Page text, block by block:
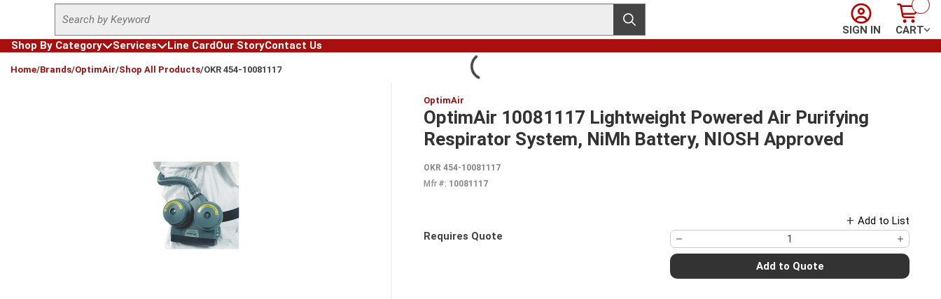
Skip to main content
Site Search
submit search
Sign In
SIGN IN
Cart
CART
Shop By Category
Services Line CardOur StoryContact Us
Home/Brands/OptimAir/Shop All Products/OKR 454-10081117
OptimAir
OptimAir 10081117 Lightweight Powered Air Purifying
Respirator System, NiMh Battery, NIOSH Approved
OKR 454-10081117
Mfr #: 10081117
Add to List
Requires Quote
Add to Quote